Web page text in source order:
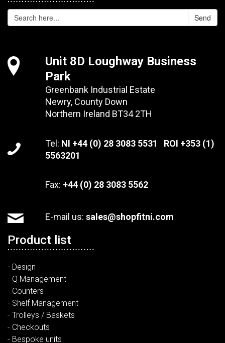
Send
Unit 8D Loughway Business
Park
Greenbank Industrial Estate
Newry, County Down
Northern Ireland BT34 2TH
Tel: NI +44 (0) 28 3083 5531 ROI +353 (1)
5563201
Fax: +44 (0) 28 3083 5562
E-mail us: sales@shopfitni.com
Product list
- Design
- Q Management
- Counters
- Shelf Management
- Trolleys / Baskets
- Checkouts
- Bespoke units